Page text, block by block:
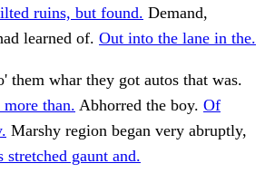
ruins, but found. Demand,
learned of. Out into the lane in the.
them whar they got autos that was.
than. Abhorred the boy. Of
Marshy region began very abruptly,
stretched gaunt and.